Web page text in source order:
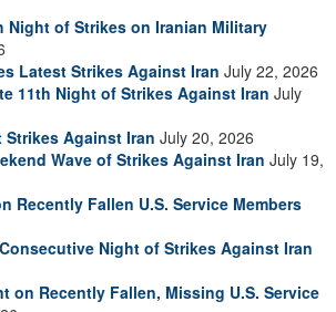
Night of Strikes on Iranian Military
Latest Strikes Against Iran July 22, 2026
11th Night of Strikes Against Iran July
Strikes Against Iran July 20, 2026
Wave of Strikes Against Iran July 19,
Recently Fallen U.S. Service Members
Night of Strikes Against Iran
on Recently Fallen, Missing U.S. Service